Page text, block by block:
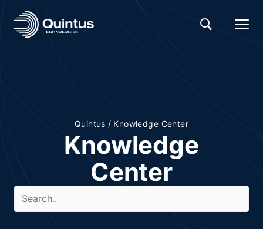
Quintus / Knowledge Center
Knowledge
Center